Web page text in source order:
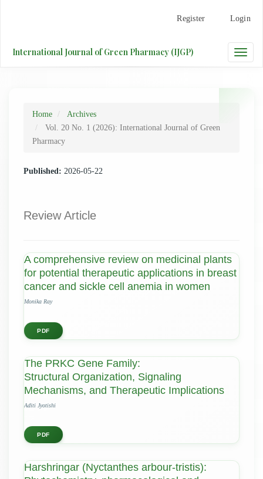
Content
Register Login
Toggle
International Journal of Green Pharmacy (IJGP)
Home
Archives
Vol. 20 No. 1 (2026): International Journal of Green
Pharmacy
Published: 2026-05-22
Review Article
A comprehensive review on medicinal plants
for potential therapeutic applications in breast
cancer and sickle cell anemia in women
Monika Ray
PDF
The PRKC Gene Family:
Structural Organization, Signaling
Mechanisms, and Therapeutic Implications
Aditi Jyotishi
PDF
Harshringar (Nyctanthes arbour-tristis):